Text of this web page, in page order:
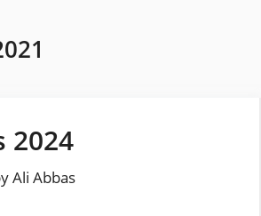
2024
Ali Abbas